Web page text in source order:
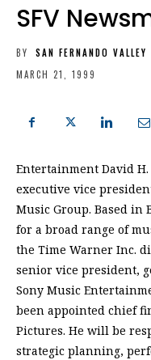
SFV
BY
SAN FERNANDO
MARCH 21, 1999
Entertainment David
executive vice
Music Group. Based
for a broad range of
the Time Warner Inc.
senior vice president,
Sony Music
been appointed chief
Pictures. He will be
strategic planning,